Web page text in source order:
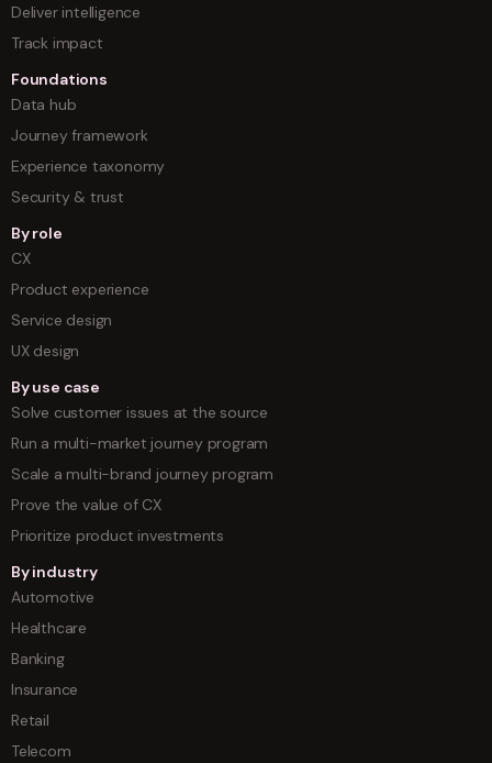
Deliver intelligence
Track impact
Foundations
Data hub
Journey framework
Experience taxonomy
Security & trust
By role
CX
Product experience
Service design
UX design
By use case
Solve customer issues at the source
Run a multi-market journey program
Scale a multi-brand journey program
Prove the value of CX
Prioritize product investments
By industry
Automotive
Healthcare
Banking
Insurance
Retail
Telecom